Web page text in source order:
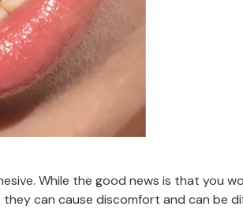
While the good news is that you
can cause discomfort and can be